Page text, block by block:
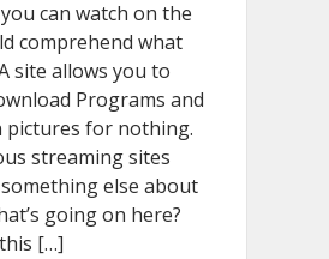
can watch on the
comprehend what
site allows you to
Programs and
pictures for nothing.
streaming sites
else about
going on here?
[…]